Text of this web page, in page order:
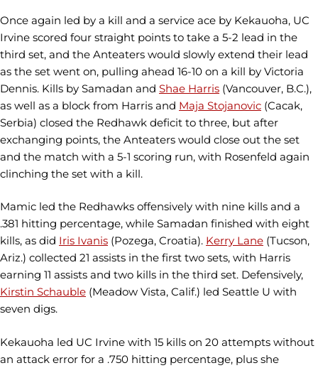
Once again led by a kill and a service ace by Kekauoha, UC
Irvine scored four straight points to take a 5-2 lead in the
third set, and the Anteaters would slowly extend their lead
as the set went on, pulling ahead 16-10 on a kill by Victoria
Dennis. Kills by Samadan and Shae Harris (Vancouver, B.C.),
as well as a block from Harris and Maja Stojanovic (Cacak,
Serbia) closed the Redhawk deficit to three, but after
exchanging points, the Anteaters would close out the set
and the match with a 5-1 scoring run, with Rosenfeld again
clinching the set with a kill.
Mamic led the Redhawks offensively with nine kills and a
.381 hitting percentage, while Samadan finished with eight
kills, as did Iris Ivanis (Pozega, Croatia). Kerry Lane (Tucson,
Ariz.) collected 21 assists in the first two sets, with Harris
earning 11 assists and two kills in the third set. Defensively,
Kirstin Schauble (Meadow Vista, Calif.) led Seattle U with
seven digs.
Kekauoha led UC Irvine with 15 kills on 20 attempts without
an attack error for a .750 hitting percentage, plus she